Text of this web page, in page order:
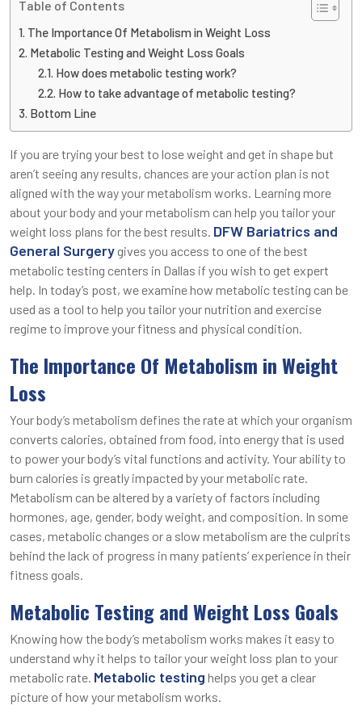
Table of Contents
The Importance Of Metabolism in Weight Loss
Metabolic Testing and Weight Loss Goals
How does metabolic testing work?
How to take advantage of metabolic testing?
Bottom Line
If you are trying your best to lose weight and get in shape but
aren’t seeing any results, chances are your action plan is not
aligned with the way your metabolism works. Learning more
about your body and your metabolism can help you tailor your
weight loss plans for the best results. DFW Bariatrics and
General Surgery gives you access to one of the best
metabolic testing centers in Dallas if you wish to get expert
help. In today’s post, we examine how metabolic testing can be
used as a tool to help you tailor your nutrition and exercise
regime to improve your fitness and physical condition.
The Importance Of Metabolism in Weight
Loss
Your body’s metabolism defines the rate at which your organism
converts calories, obtained from food, into energy that is used
to power your body’s vital functions and activity. Your ability to
burn calories is greatly impacted by your metabolic rate.
Metabolism can be altered by a variety of factors including
hormones, age, gender, body weight, and composition. In some
cases, metabolic changes or a slow metabolism are the culprits
behind the lack of progress in many patients’ experience in their
fitness goals.
Metabolic Testing and Weight Loss Goals
Knowing how the body’s metabolism works makes it easy to
understand why it helps to tailor your weight loss plan to your
metabolic rate. Metabolic testing helps you get a clear
picture of how your metabolism works.